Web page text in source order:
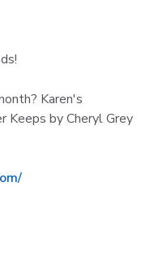
Karen's
Keeps by Cheryl Grey